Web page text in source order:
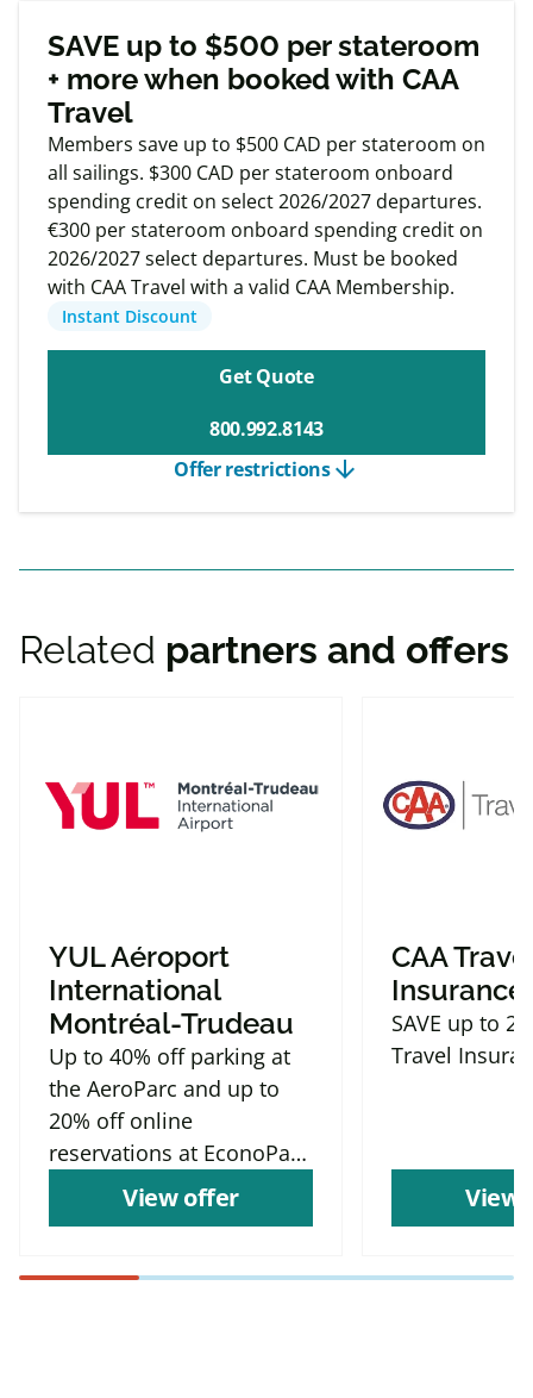
Member offers
SAVE up to $500 per stateroom
+ more when booked with CAA
Travel
Members save up to $500 CAD per stateroom on
all sailings. $300 CAD per stateroom onboard
spending credit on select 2026/2027 departures.
€300 per stateroom onboard spending credit on
2026/2027 select departures. Must be booked
with CAA Travel with a valid CAA Membership.
Instant Discount
Get Quote
800.992.8143
arrow_downward
Offer restrictions
Related partners and offers
YUL Aéroport
International
Montréal-Trudeau
Up to 40% off parking at
the AeroParc and up to
20% off online
reservations at EconoParc
View offer
CAA
Insurance
SAVE up to
Travel
View